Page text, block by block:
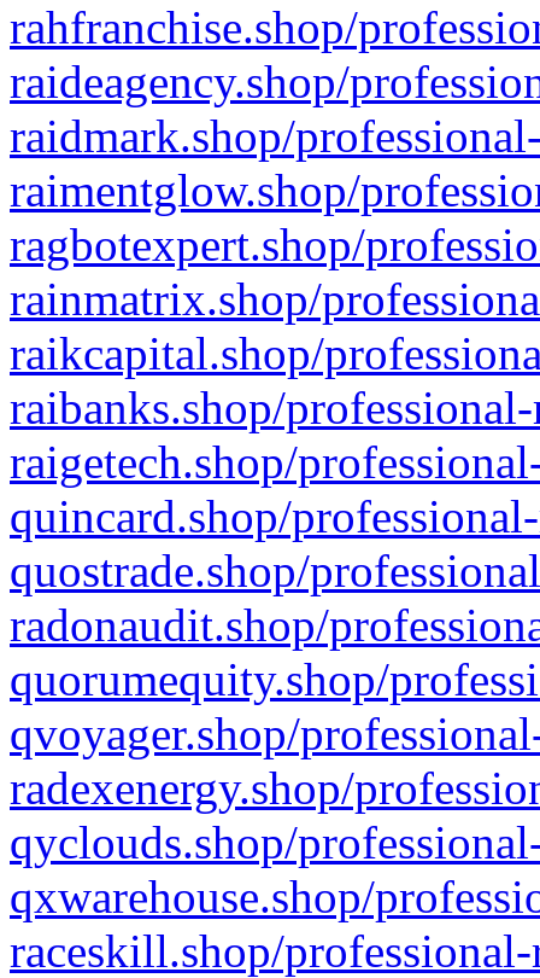
rahfranchise.shop/
raideagency.shop/
raidmark.shop/
raimentglow.shop/
ragbotexpert.shop/
rainmatrix.shop/
raikcapital.shop/
raibanks.shop/
raigetech.shop/
quincard.shop/
quostrade.shop/
radonaudit.shop/
quorumequity.shop/
qvoyager.shop/
radexenergy.shop/
qyclouds.shop/
qxwarehouse.shop/
raceskill.shop/